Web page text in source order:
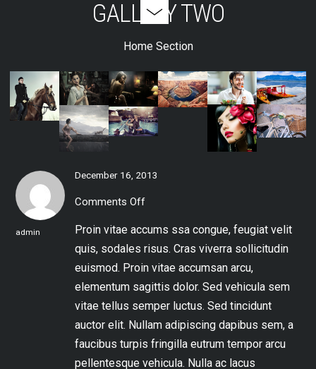
GALLERY TWO
Home Section
admin
December 16, 2013
Comments Off
Proin vitae accums ssa congue, feugiat velit
quis, sodales risus. Cras viverra sollicitudin
euismod. Proin vitae accumsan arcu,
elementum sagittis dolor. Sed vehicula sem
vitae tellus semper luctus. Sed tincidunt
auctor elit. Nullam adipiscing dapibus sem, a
faucibus turpis fringilla eutrum tempor arcu
pellentesque vehicula. Nulla ac lacus